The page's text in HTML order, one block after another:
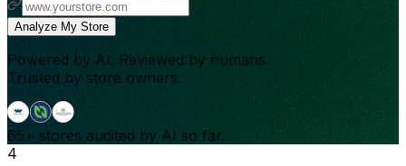
Analyze My Store
Powered by AI. Reviewed by humans.
Trusted by store owners.
65+ stores audited by AI so far.
4